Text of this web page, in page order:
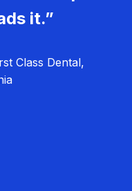
it.”
Class Dental,